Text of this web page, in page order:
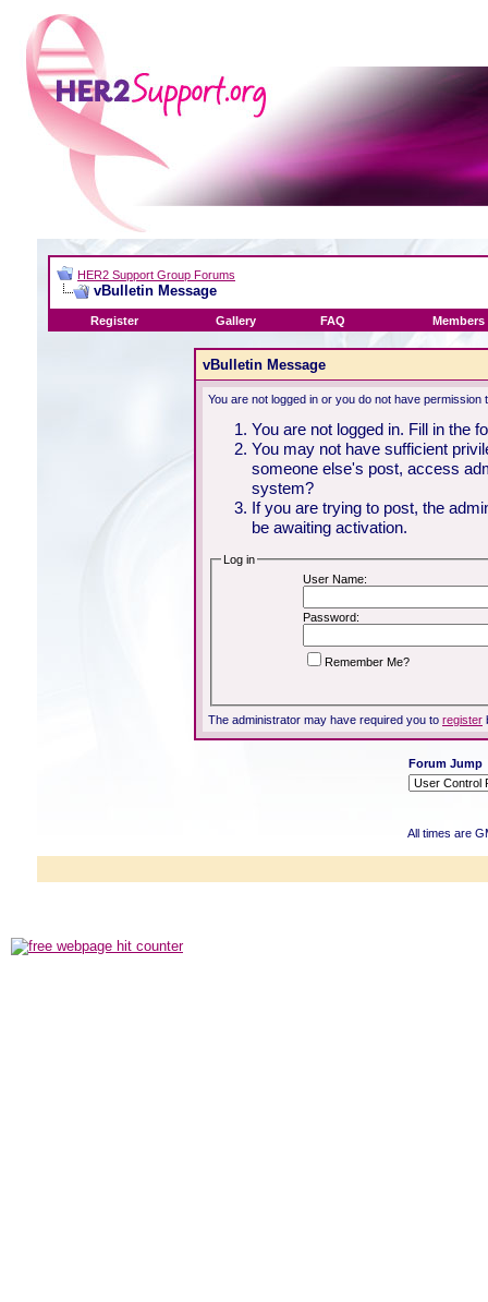
HER2 Support Group Forums
vBulletin Message
Register Gallery FAQ Members
vBulletin Message
You are not logged in or you do not have
You are not logged in. Fill in the
You may not have sufficient
someone else's post, access
system?
If you are trying to post, the
be awaiting activation.
Log in
User Name:
Password:
Remember Me?
The administrator may have required you to register
Forum Jump
All times are